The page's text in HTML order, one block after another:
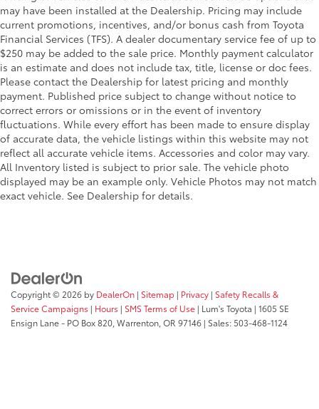
may have been installed at the Dealership. Pricing may include
current promotions, incentives, and/or bonus cash from Toyota
Financial Services (TFS). A dealer documentary service fee of up to
$250 may be added to the sale price. Monthly payment calculator
is an estimate and does not include tax, title, license or doc fees.
Please contact the Dealership for latest pricing and monthly
payment. Published price subject to change without notice to
correct errors or omissions or in the event of inventory
fluctuations. While every effort has been made to ensure display
of accurate data, the vehicle listings within this website may not
reflect all accurate vehicle items. Accessories and color may vary.
All Inventory listed is subject to prior sale. The vehicle photo
displayed may be an example only. Vehicle Photos may not match
exact vehicle. See Dealership for details.
Copyright © 2026 by DealerOn | Sitemap | Privacy | Safety Recalls &
Service Campaigns | Hours | SMS Terms of Use | Lum's Toyota | 1605 SE
Ensign Lane - PO Box 820, Warrenton, OR 97146 | Sales:503-468-1124